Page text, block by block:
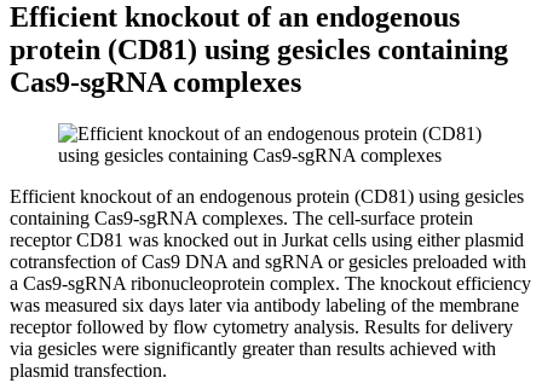
Efficient knockout of an endogenous
protein (CD81) using gesicles containing
Cas9-sgRNA complexes
Efficient knockout of an endogenous protein (CD81) using gesicles
containing Cas9-sgRNA complexes. The cell-surface protein
receptor CD81 was knocked out in Jurkat cells using either plasmid
cotransfection of Cas9 DNA and sgRNA or gesicles preloaded with
a Cas9-sgRNA ribonucleoprotein complex. The knockout efficiency
was measured six days later via antibody labeling of the membrane
receptor followed by flow cytometry analysis. Results for delivery
via gesicles were significantly greater than results achieved with
plasmid transfection.